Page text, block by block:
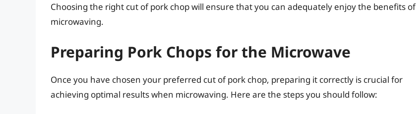
Choosing the right cut of pork chop will ensure that you can adequately enjoy the benefits of
microwaving.
Preparing Pork Chops for the Microwave
Once you have chosen your preferred cut of pork chop, preparing it correctly is crucial for
achieving optimal results when microwaving. Here are the steps you should follow: